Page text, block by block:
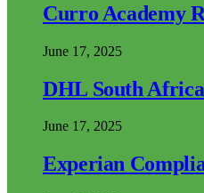
Curro Academy
June 17, 2025
DHL South
June 17, 2025
Experian